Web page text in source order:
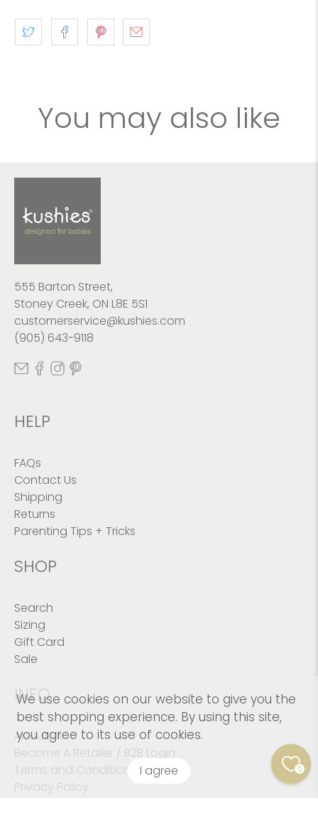
You may also like
555 Barton Street,
Stoney Creek, ON L8E 5S1
customerservice@kushies.com
(905) 643-9118
HELP
FAQs
Contact Us
Shipping
Returns
Parenting Tips + Tricks
SHOP
Search
Sizing
Gift Card
Sale
INFO
About Us
Become A Retailer / B2B Login
Terms and Conditions
Privacy Policy
We use cookies on our website to give you the
best shopping experience. By using this site,
you agree to its use of cookies.
I agree 0